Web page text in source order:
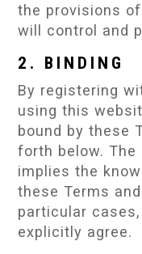
the provisions
will control and
2. BINDING
By registering
using this
bound by these
forth below.
implies the
these Terms
particular
explicitly agree.